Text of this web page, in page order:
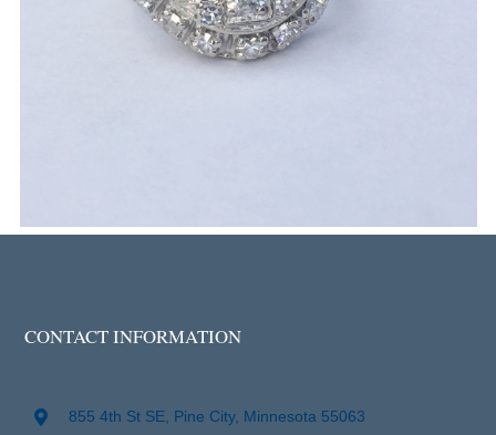
CONTACT INFORMATION
855 4th St SE, Pine City, Minnesota 55063